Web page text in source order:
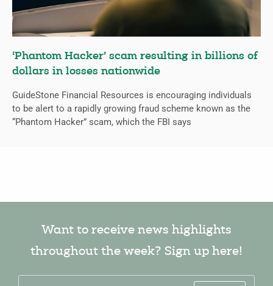
‘Phantom Hacker’ scam resulting in billions of
dollars in losses nationwide
GuideStone Financial Resources is encouraging individuals
to be alert to a rapidly growing fraud scheme known as the
“Phantom Hacker” scam, which the FBI says
Want to receive news highlights
throughout the week? Sign up here!